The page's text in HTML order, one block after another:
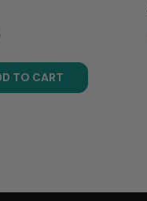
TO CART